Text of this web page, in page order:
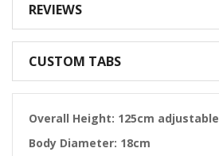
REVIEWS
CUSTOM TABS
Overall Height: 125cm adjustable
Body Diameter: 18cm